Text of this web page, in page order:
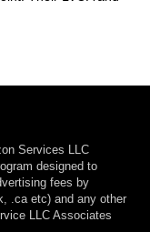
Services LLC
designed to
fees by
.ca etc) and any other
LLC Associates